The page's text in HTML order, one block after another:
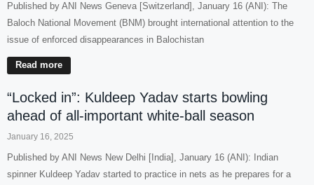
Published by ANI News Geneva [Switzerland], January 16 (ANI): The
Baloch National Movement (BNM) brought international attention to the
issue of enforced disappearances in Balochistan
Read more
“Locked in”: Kuldeep Yadav starts bowling
ahead of all-important white-ball season
January 16, 2025
Published by ANI News New Delhi [India], January 16 (ANI): Indian
spinner Kuldeep Yadav started to practice in nets as he prepares for a